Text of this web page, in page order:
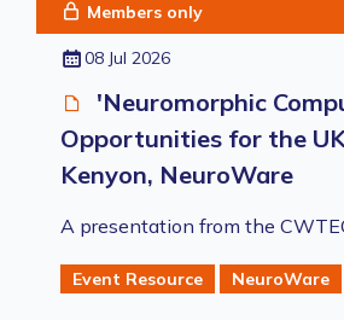
Members only
08 Jul 2026
'Neuromorphic
Opportunities for the
Kenyon, NeuroWare
A presentation from the
Event Resource NeuroWare